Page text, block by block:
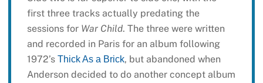
first three tracks actually predating the
sessions for War Child. The three were written
and recorded in Paris for an album following
1972’s Thick As a Brick, but abandoned when
Anderson decided to do another concept album